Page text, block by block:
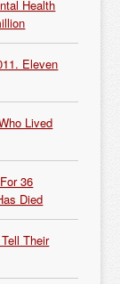
Health
Eleven
Lived
36
Died
Their